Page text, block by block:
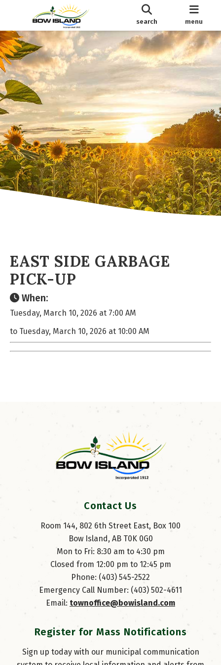
search menu
EAST SIDE GARBAGE
PICK-UP
When:
Tuesday, March 10, 2026 at 7:00 AM
to Tuesday, March 10, 2026 at 10:00 AM
Contact Us
Room 144, 802 6th Street East, Box 100
Bow Island, AB T0K 0G0
Mon to Fri: 8:30 am to 4:30 pm
Closed from 12:00 pm to 12:45 pm
Phone: (403) 545-2522
Emergency Call Number: (403) 502-4611
Email: townoffice@bowisland.com
Register for Mass Notifications
Sign up today with our municipal communication